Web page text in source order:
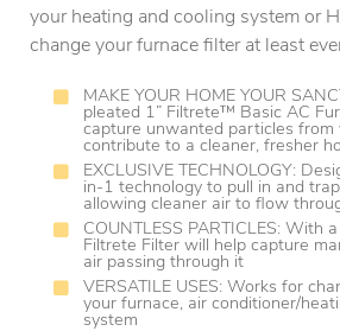
your heating and cooling system or
change your furnace filter at least
MAKE YOUR HOME YOUR
pleated 1” Filtrete™ Basic AC
capture unwanted particles from
contribute to a cleaner, fresher
EXCLUSIVE TECHNOLOGY:
in-1 technology to pull in and
allowing cleaner air to flow
COUNTLESS PARTICLES: With
Filtrete Filter will help capture
air passing through it
VERSATILE USES: Works for
your furnace, air conditioner/
system